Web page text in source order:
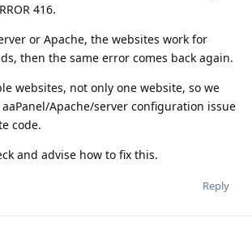
416.
or Apache, the websites work for
then the same error comes back again.
websites, not only one website, so we
Apache/server configuration issue
code.
and advise how to fix this.
Reply